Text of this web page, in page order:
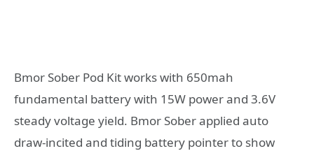
Bmor Sober Pod Kit works with 650mah
fundamental battery with 15W power and 3.6V
steady voltage yield. Bmor Sober applied auto
draw-incited and tiding battery pointer to show